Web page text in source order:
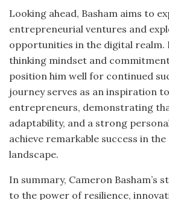
Looking ahead, Basham aims to
entrepreneurial ventures and
opportunities in the digital realm.
thinking mindset and
position him well for continued
journey serves as an inspiration
entrepreneurs, demonstrating
adaptability, and a strong
achieve remarkable success in
landscape.
In summary, Cameron Basham’s
to the power of resilience,